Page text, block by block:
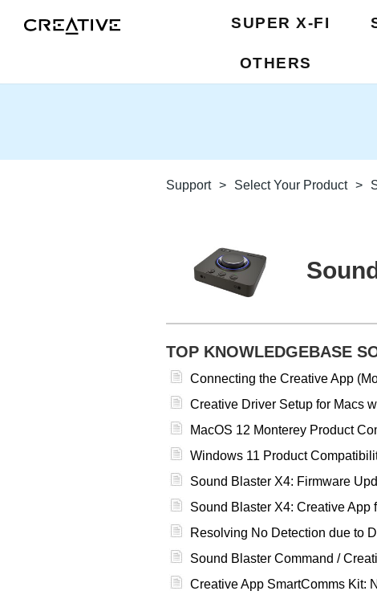
SUPER X-FI
OTHERS
Support > Select Your Product >
TOP KNOWLEDGEBASE
Connecting the Creative App
Creative Driver Setup for Macs
MacOS 12 Monterey Product
Windows 11 Product
Sound Blaster X4: Firmware
Sound Blaster X4: Creative App
Resolving No Detection due to
Sound Blaster Command /
Creative App SmartComms Kit: